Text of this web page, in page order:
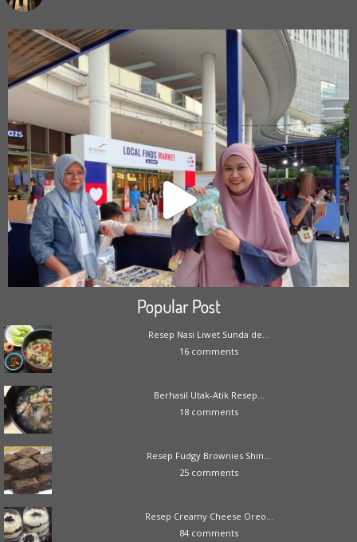
Popular Post
Resep Nasi Liwet Sunda de...
16 comments
Berhasil Utak-Atik Resep...
18 comments
Resep Fudgy Brownies Shin...
25 comments
Resep Creamy Cheese Oreo...
84 comments